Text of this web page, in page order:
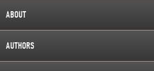
ABOUT
AUTHORS